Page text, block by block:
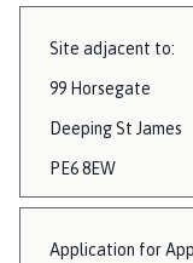
Site adjacent to:
99 Horsegate
Deeping St James
PE6 8EW
Application for